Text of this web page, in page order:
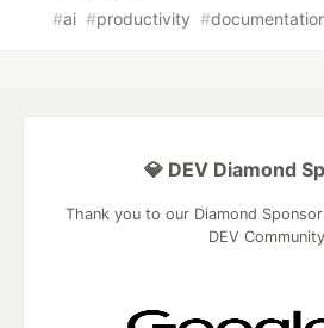
#ai #productivity #
💎 DEV Diamond
Thank you to our Diamond
DEV Community